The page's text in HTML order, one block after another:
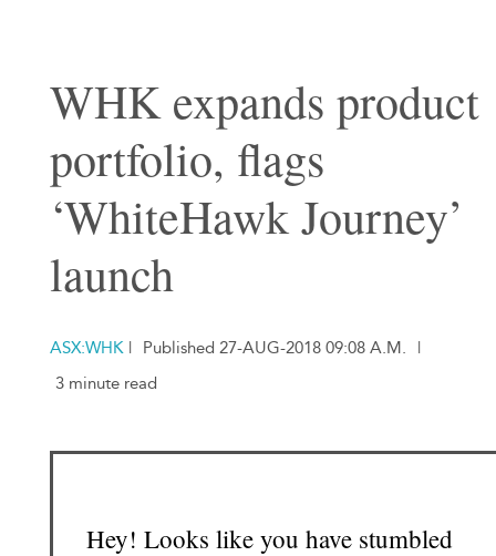
WHK expands product
portfolio, flags
‘WhiteHawk Journey’
launch
ASX:WHK | Published 27-AUG-2018 09:08 A.M.
|
3 minute read
Hey! Looks like you have stumbled